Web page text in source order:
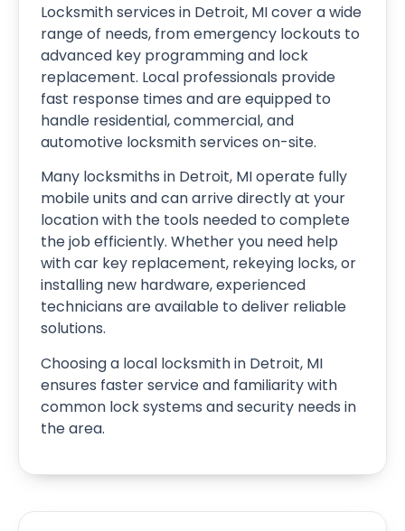
Locksmith services in Detroit, MI cover a wide
range of needs, from emergency lockouts to
advanced key programming and lock
replacement. Local professionals provide
fast response times and are equipped to
handle residential, commercial, and
automotive locksmith services on-site.
Many locksmiths in Detroit, MI operate fully
mobile units and can arrive directly at your
location with the tools needed to complete
the job efficiently. Whether you need help
with car key replacement, rekeying locks, or
installing new hardware, experienced
technicians are available to deliver reliable
solutions.
Choosing a local locksmith in Detroit, MI
ensures faster service and familiarity with
common lock systems and security needs in
the area.